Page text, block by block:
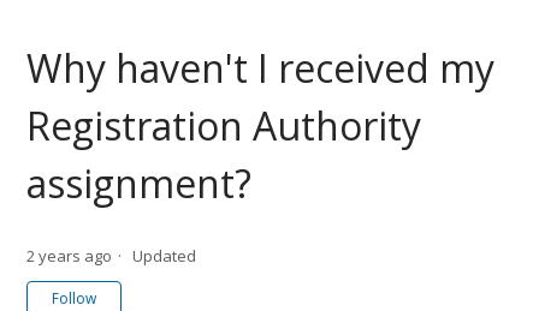
Why haven't I received my
Registration Authority
assignment?
2 years ago Updated
Follow